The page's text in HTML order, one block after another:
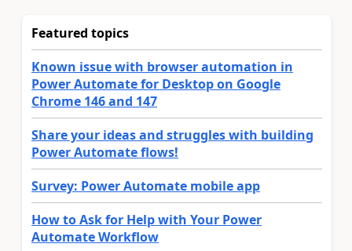
Featured topics
Known issue with browser automation in
Power Automate for Desktop on Google
Chrome 146 and 147
Share your ideas and struggles with building
Power Automate flows!
Survey: Power Automate mobile app
How to Ask for Help with Your Power
Automate Workflow